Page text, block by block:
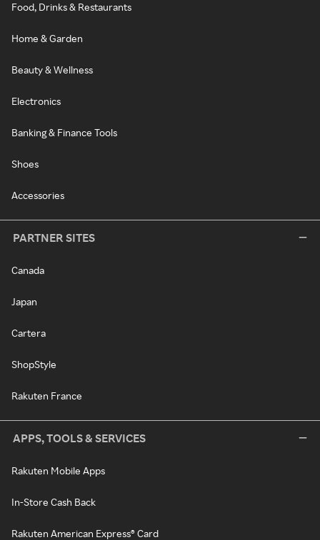
Food, Drinks & Restaurants
Home & Garden
Beauty & Wellness
Electronics
Banking & Finance Tools
Shoes
Accessories
PARTNER SITES
Canada
Japan
Cartera
ShopStyle
Rakuten France
APPS, TOOLS & SERVICES
Rakuten Mobile Apps
In-Store Cash Back
Rakuten American Express® Card